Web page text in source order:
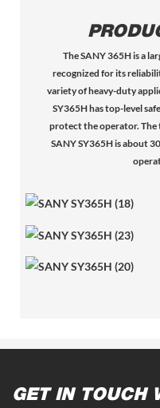
The SANY 365H is a
recognized for its
variety of heavy-duty
SY365H has top-level
protect the operator. The
SANY SY365H is about
GET IN TOUCH